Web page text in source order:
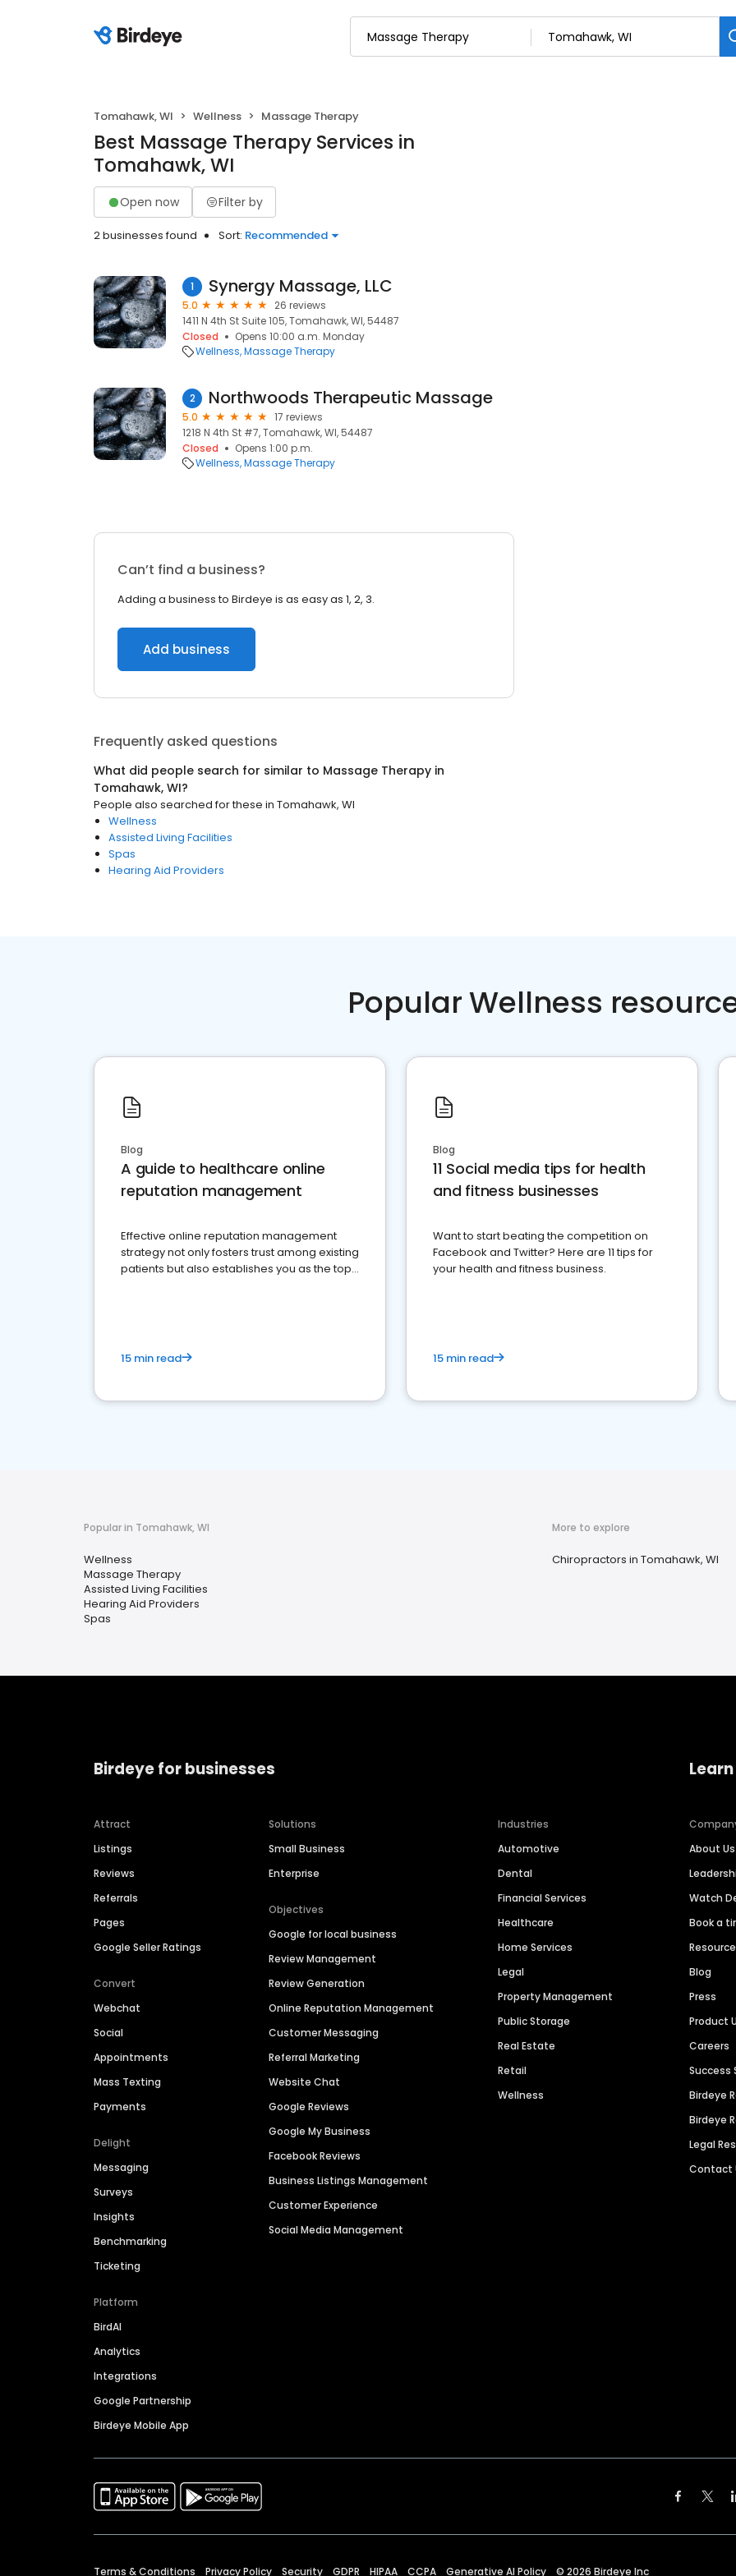
Tomahawk, WI Wellness Massage Therapy
Best Massage Therapy Services in
Tomahawk, WI
Open now Filter by
2 businesses found Sort: Recommended
1 Synergy Massage, LLC
5.0
26 reviews
1411 N 4th St Suite 105, Tomahawk, WI, 54487
Closed
Opens 10:00 a.m. Monday
Wellness Massage Therapy
2 Northwoods Therapeutic Massage
5.0
17 reviews
1218 N 4th St #7, Tomahawk, WI, 54487
Closed
Opens 1:00 p.m.
Wellness Massage Therapy
Can’t find a business?
Adding a business to Birdeye is as easy as 1, 2, 3.
Add business
Frequently asked questions
What did people search for similar to Massage Therapy in
Tomahawk, WI?
People also searched for these in Tomahawk, WI
Wellness
Assisted Living Facilities
Spas
Hearing Aid Providers
Popular Wellness
Blog
A guide to healthcare online
reputation management
Effective online reputation management
strategy not only fosters trust among existing
patients but also establishes you as the top
15 min read
Blog
11 Social media tips for health
and fitness businesses
Want to start beating the competition on
Facebook and Twitter? Here are 11 tips for
your health and fitness business.
15 min read
Popular in Tomahawk, WI
Wellness
Massage Therapy
Assisted Living Facilities
Hearing Aid Providers
Spas
More to explore
Chiropractors in Tomahawk, WI
Birdeye for businesses
Attract
Listings
Reviews
Referrals
Pages
Google Seller Ratings
Convert
Webchat
Social
Appointments
Mass Texting
Payments
Delight
Messaging
Surveys
Insights
Benchmarking
Ticketing
Platform
BirdAI
Analytics
Integrations
Google Partnership
Birdeye Mobile App
Solutions
Small Business
Enterprise
Objectives
Google for local business
Review Management
Review Generation
Online Reputation Management
Customer Messaging
Referral Marketing
Website Chat
Google Reviews
Google My Business
Facebook Reviews
Business Listings Management
Customer Experience
Social Media Management
Industries
Automotive
Dental
Financial Services
Healthcare
Home Services
Legal
Property Management
Public Storage
Real Estate
Retail
Wellness
About Us
Watch
Book a
Blog
Press
Product
Careers
Success
Birdeye
Birdeye
Legal
Contact
Terms & Conditions Privacy Policy Security GDPR HIPAA CCPA Generative AI Policy © 2026 Birdeye Inc